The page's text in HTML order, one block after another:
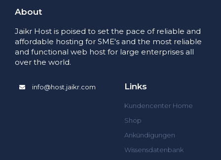
About
Jaikr Host is poised to set the pace of reliable and
affordable hosting for SME's and the most reliable
and functional web host for large enterprises all
over the world.
info@host.jaikr.com Links
Kundencenter Home
Shop
Ankündigungen
Wissensdatenbank